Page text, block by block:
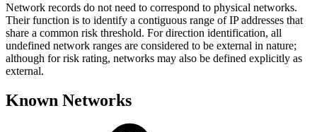
Network records do not need to correspond to physical networks.
Their function is to identify a contiguous range of IP addresses that
share a common risk threshold. For direction identification, all
undefined network ranges are considered to be external in nature;
although for risk rating, networks may also be defined explicitly as
external.
Known Networks